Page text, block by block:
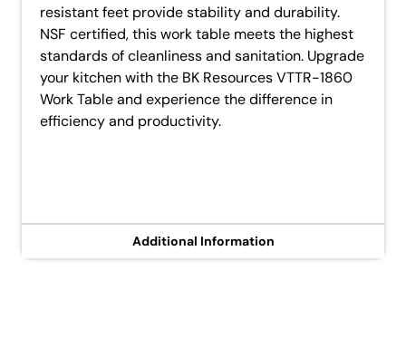
Additional Information
resistant feet provide stability and durability.
NSF certified, this work table meets the highest
standards of cleanliness and sanitation. Upgrade
your kitchen with the BK Resources VTTR-1860
Work Table and experience the difference in
efficiency and productivity.